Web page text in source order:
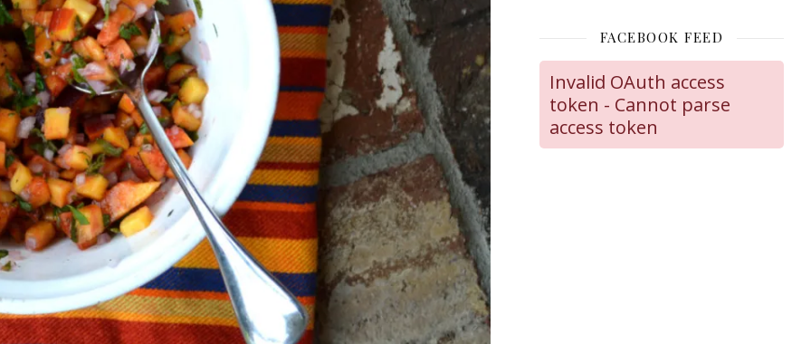
FACEBOOK FEED
Invalid OAuth access
token - Cannot parse
access token